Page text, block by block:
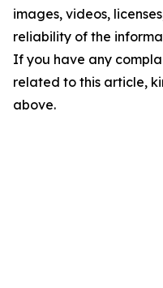
images, videos,
reliability of the
If you have any
related to this article,
above.